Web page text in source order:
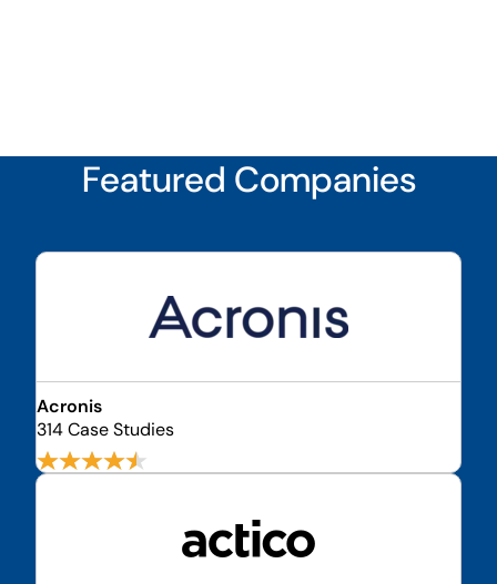
Featured Companies
Acronis
314 Case Studies